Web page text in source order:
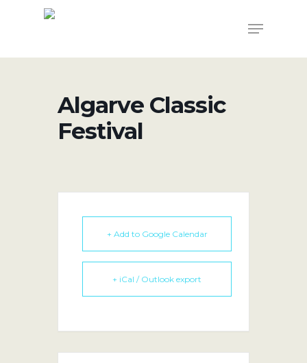
content
Menu
Algarve Classic
Festival
+ Add to Google Calendar
+ iCal / Outlook export